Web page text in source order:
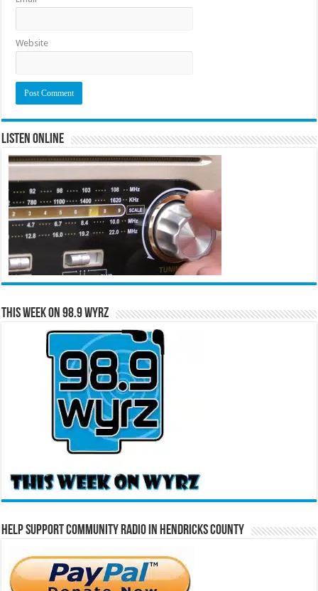
Website
Listen Online
This Week on 98.9 WYRZ
Help Support Community Radio in Hendricks County